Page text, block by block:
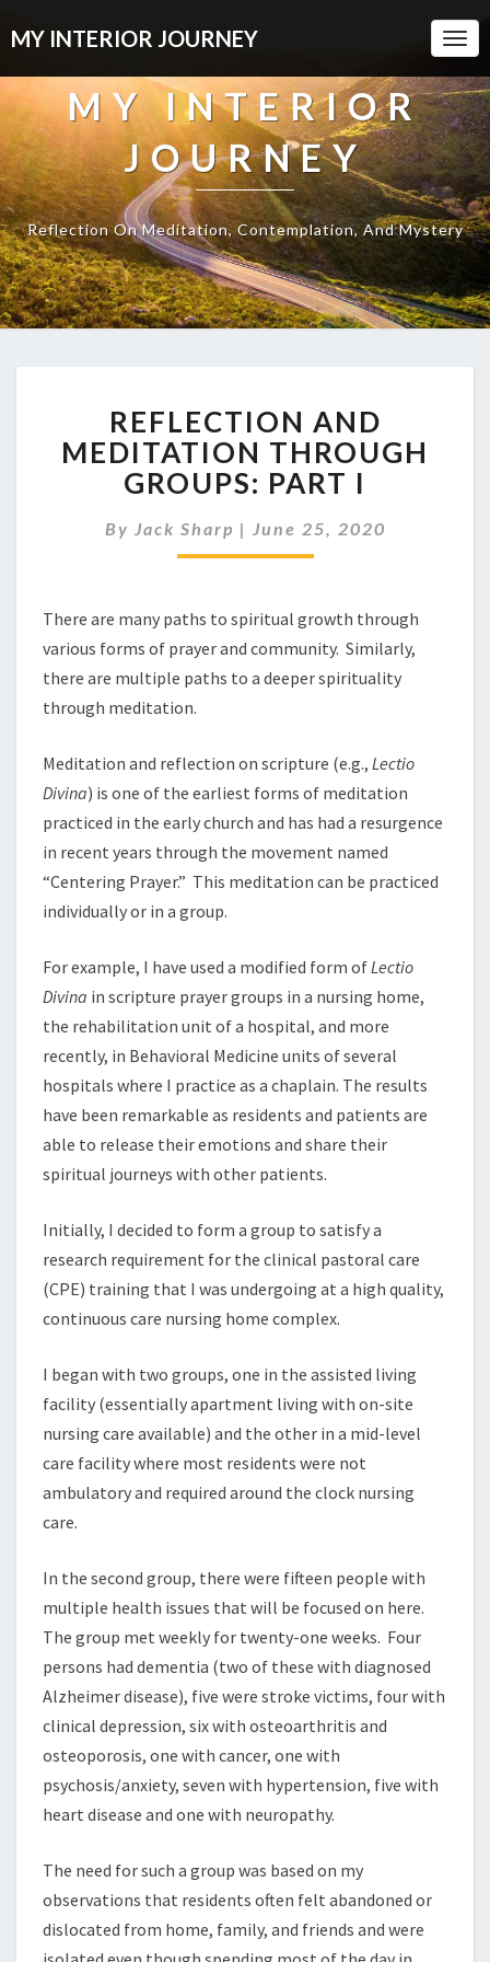
MY INTERIOR JOURNEY
MY INTERIOR
JOURNEY
Reflection On Meditation, Contemplation, And Mystery
AND
MEDITATION
THROUGH
GROUPS:
REFLECTION AND
MEDITATION THROUGH
GROUPS: PART I
By Jack Sharp | June 25, 2020
There are many paths to spiritual growth through
various forms of prayer and community. Similarly,
there are multiple paths to a deeper spirituality
through meditation.
Meditation and reflection on scripture (e.g., Lectio
Divina) is one of the earliest forms of meditation
practiced in the early church and has had a resurgence
in recent years through the movement named
“Centering Prayer.” This meditation can be practiced
individually or in a group.
For example, I have used a modified form ofLectio
Divina in scripture prayer groups in a nursing home,
the rehabilitation unit of a hospital, and more
recently, in Behavioral Medicine units of several
hospitals where I practice as a chaplain. The results
have been remarkable as residents and patients are
able to release their emotions and share their
spiritual journeys with other patients.
Initially, I decided to form a group to satisfy a
research requirement for the clinical pastoral care
(CPE) training that I was undergoing at a high quality,
continuous care nursing home complex.
I began with two groups, one in the assisted living
facility (essentially apartment living with on-site
nursing care available) and the other in a mid-level
care facility where most residents were not
ambulatory and required around the clock nursing
care.
In the second group, there were fifteen people with
multiple health issues that will be focused on here.
The group met weekly for twenty-one weeks. Four
persons had dementia (two of these with diagnosed
Alzheimer disease), five were stroke victims, four with
clinical depression, six with osteoarthritis and
osteoporosis, one with cancer, one with
psychosis/anxiety, seven with hypertension, five with
heart disease and one with neuropathy.
The need for such a group was based on my
observations that residents often felt abandoned or
dislocated from home, family, and friends and were